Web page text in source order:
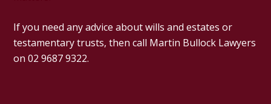
If you need any advice about wills and estates or
testamentary trusts, then call Martin Bullock Lawyers
on 02 9687 9322.